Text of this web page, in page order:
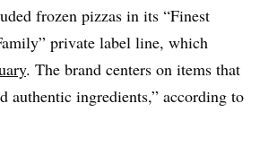
frozen pizzas in its “Finest
private label line, which
. The brand centers on items that
authentic ingredients,” according to